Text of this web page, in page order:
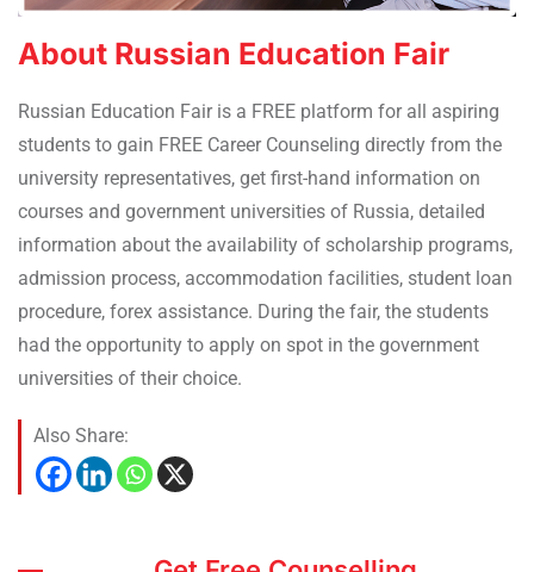
About Russian Education Fair
Russian Education Fair is a FREE platform for all aspiring
students to gain FREE Career Counseling directly from the
university representatives, get first-hand information on
courses and government universities of Russia, detailed
information about the availability of scholarship programs,
admission process, accommodation facilities, student loan
procedure, forex assistance. During the fair, the students
had the opportunity to apply on spot in the government
universities of their choice.
Also Share: